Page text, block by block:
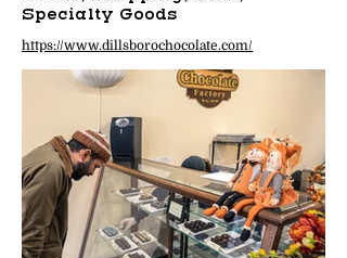
Specialty Goods
https://www.dillsborochocolate.com/